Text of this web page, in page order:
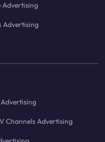
Advertising
Advertising
Channels Advertising